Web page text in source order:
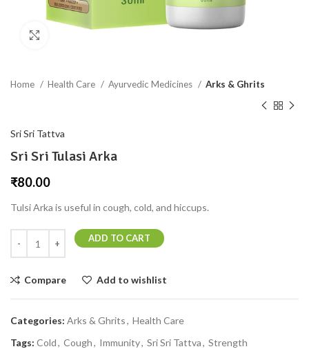
Home Health Care Ayurvedic Medicines Arks & Ghrits
Sri Sri Tattva
Sri Sri Tulasi Arka
₹80.00
Tulsi Arka is useful in cough, cold, and hiccups.
ADD TO CART
Compare Add to wishlist
Categories: Arks & Ghrits, Health Care
Tags: Cold, Cough, Immunity, Sri Sri Tattva, Strength